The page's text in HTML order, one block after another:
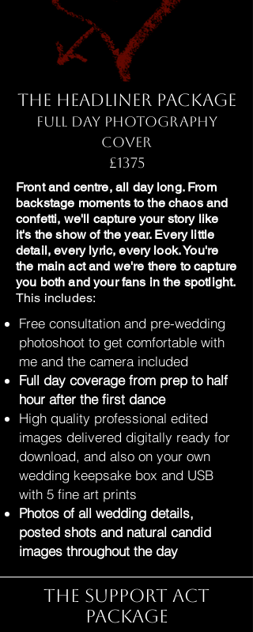
The Headliner Package
Full Day Photography
Cover
£1375
Front and centre, all day long. From
backstage moments to the chaos and
confetti, we'll capture your story like
it's the show of the year. Every little
detail, every lyric, every look. You're
the main act and we're there to capture
you both and your fans in the spotlight.
This includes:
Free consultation and pre-wedding
photoshoot to get comfortable with
me and the camera included
Full day coverage from prep to half
hour after the first dance
High quality professional edited
images delivered digitally ready for
download, and also on your own
wedding keepsake box and USB
with 5 fine art prints
Photos of all wedding details,
posted shots and natural candid
images throughout the day
The Support Act
Package